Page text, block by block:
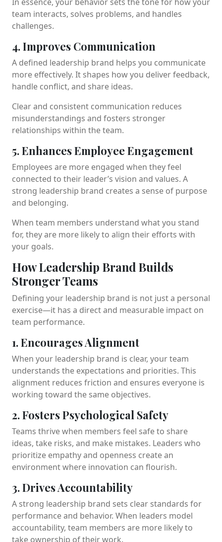
team interacts, solves problems, and handles
challenges.
4. Improves Communication
A defined leadership brand helps you communicate
more effectively. It shapes how you deliver feedback,
handle conflict, and share ideas.
Clear and consistent communication reduces
misunderstandings and fosters stronger
relationships within the team.
5. Enhances Employee Engagement
Employees are more engaged when they feel
connected to their leader’s vision and values. A
strong leadership brand creates a sense of purpose
and belonging.
When team members understand what you stand
for, they are more likely to align their efforts with
your goals.
How Leadership Brand Builds
Stronger Teams
Defining your leadership brand is not just a personal
exercise—it has a direct and measurable impact on
team performance.
1. Encourages Alignment
When your leadership brand is clear, your team
understands the expectations and priorities. This
alignment reduces friction and ensures everyone is
working toward the same objectives.
2. Fosters Psychological Safety
Teams thrive when members feel safe to share
ideas, take risks, and make mistakes. Leaders who
prioritize empathy and openness create an
environment where innovation can flourish.
3. Drives Accountability
A strong leadership brand sets clear standards for
performance and behavior. When leaders model
accountability, team members are more likely to
take ownership of their work.